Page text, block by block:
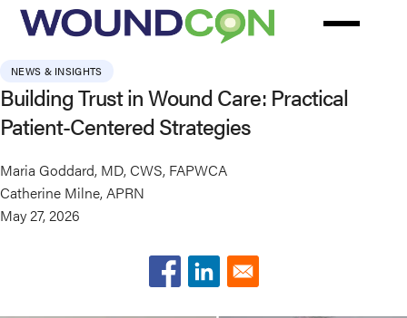
Skip
content
NEWS & INSIGHTS
Building Trust in Wound Care: Practical
Patient-Centered Strategies
Maria Goddard, MD, CWS, FAPWCA
Catherine Milne, APRN
May 27, 2026